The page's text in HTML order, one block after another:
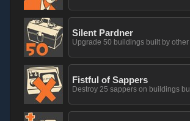
Silent Pardner
Upgrade 50 buildings built by
Fistful of Sappers
Destroy 25 sappers on buildings